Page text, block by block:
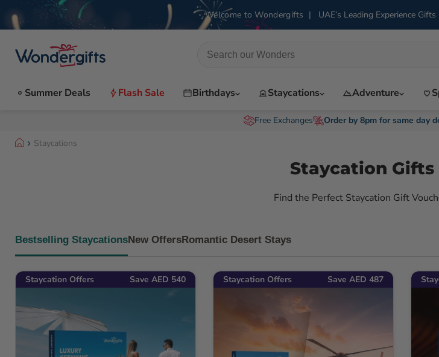
Welcome to Wondergifts | UAE’s Leading Experience
Summer Deals
Flash Sale Birthdays Staycations Adventure
Free Exchanges Order by 8pm for same day
Staycations
Staycation Gifts
Find the Perfect Staycation Gift
Bestselling StaycationsNew OffersRomantic Desert Stays
Staycation Offers Save AED 540 Staycation Offers Save AED 487